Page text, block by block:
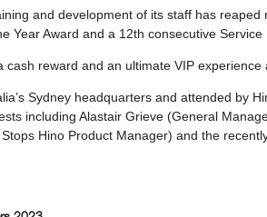
and development of its staff has
Year Award and a 12th consecutive
cash reward and an ultimate VIP
Sydney headquarters and attended by
including Alastair Grieve (General
Hino Product Manager) and the